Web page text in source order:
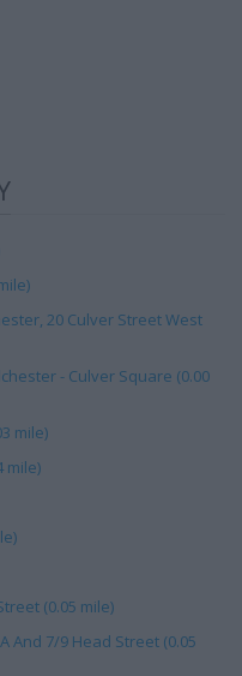
20 Culver Street West
- Culver Square (0.00
mile)
mile)
(0.05 mile)
And 7/9 Head Street (0.05